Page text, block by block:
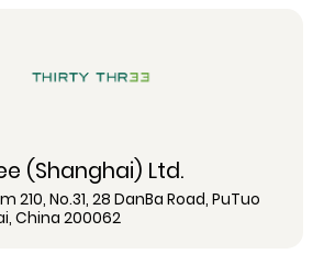
(Shanghai) Ltd.
210, No.31, 28 DanBa Road, PuTuo
China 200062